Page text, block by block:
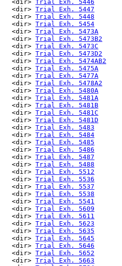
<dir> Trial Exh. 5446
<dir> Trial Exh. 5447
<dir> Trial Exh. 5448
<dir> Trial Exh. 5454
<dir> Trial Exh. 5473A
<dir> Trial Exh. 5473B2
<dir> Trial Exh. 5473C
<dir> Trial Exh. 5473D2
<dir> Trial Exh. 5474AB2
<dir> Trial Exh. 5475A
<dir> Trial Exh. 5477A
<dir> Trial Exh. 5478A2
<dir> Trial Exh. 5480A
<dir> Trial Exh. 5481A
<dir> Trial Exh. 5481B
<dir> Trial Exh. 5481C
<dir> Trial Exh. 5481D
<dir> Trial Exh. 5483
<dir> Trial Exh. 5484
<dir> Trial Exh. 5485
<dir> Trial Exh. 5486
<dir> Trial Exh. 5487
<dir> Trial Exh. 5488
<dir> Trial Exh. 5512
<dir> Trial Exh. 5536
<dir> Trial Exh. 5537
<dir> Trial Exh. 5538
<dir> Trial Exh. 5541
<dir> Trial Exh. 5609
<dir> Trial Exh. 5611
<dir> Trial Exh. 5623
<dir> Trial Exh. 5635
<dir> Trial Exh. 5645
<dir> Trial Exh. 5646
<dir> Trial Exh. 5652
<dir> Trial Exh. 5663